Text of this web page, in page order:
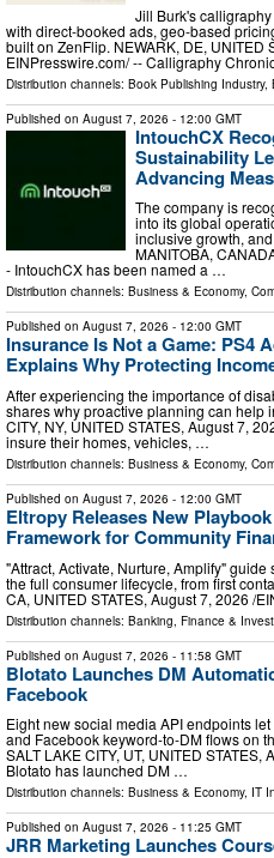
Jill Burk's
with direct-booked ads, geo-based
built on ZenFlip. NEWARK, DE, UNITED
EINPresswire.com⁩/ -- Calligraphy
Distribution channels: Book Publishing Industry,
Published on August 7, 2026 - 12:00 GMT
IntouchCX
Sustainability
Advancing
The company is
into its global
inclusive growth,
MANITOBA,
- IntouchCX has been named a …
Distribution channels: Business & Economy,
Published on August 7, 2026 - 12:00 GMT
Insurance Is Not a Game: PS4
Explains Why Protecting
After experiencing the importance of
shares why proactive planning can help
CITY, NY, UNITED STATES, August 7,
insure their homes, vehicles, …
Distribution channels: Business & Economy,
Published on August 7, 2026 - 12:00 GMT
Eltropy Releases New
Framework for Community
"Attract, Activate, Nurture, Amplify"
the full consumer lifecycle, from first
CA, UNITED STATES, August 7, 2026 /⁨
Distribution channels: Banking, Finance &
Published on August 7, 2026 - 11:58 GMT
Blotato Launches DM
Facebook
Eight new social media API endpoints
and Facebook keyword-to-DM flows on
SALT LAKE CITY, UT, UNITED
Blotato has launched DM …
Distribution channels: Business & Economy, IT
Published on August 7, 2026 - 11:25 GMT
JRR Marketing Launches